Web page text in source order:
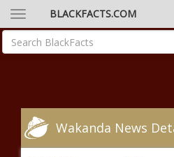
BLACKFACTS.COM
Wakanda News